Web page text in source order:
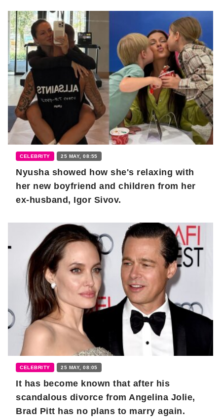
CELEBRITY 25 MAY, 08:55
Nyusha showed how she's relaxing with
her new boyfriend and children from her
ex-husband, Igor Sivov.
CELEBRITY 25 MAY, 08:05
It has become known that after his
scandalous divorce from Angelina Jolie,
Brad Pitt has no plans to marry again.